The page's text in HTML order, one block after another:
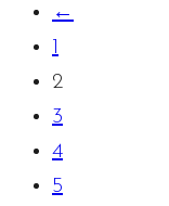
←
1
2
3
4
5